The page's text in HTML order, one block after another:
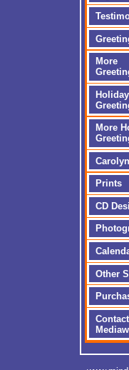
More
Holiday
More
Prints
CD
Other
Contact